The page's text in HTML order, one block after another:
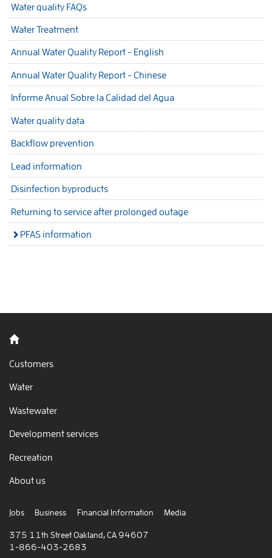
Water quality FAQs
Water Treatment
Annual Water Quality Report - English
Annual Water Quality Report - Chinese
Informe Anual Sobre la Calidad del Agua
Water quality data
Backflow prevention
Lead information
Disinfection byproducts
Returning to service after prolonged outage
PFAS information
Back to home
Customers
Water
Wastewater
Development services
Recreation
About us
Jobs Business Financial Information Media
375 11th Street Oakland, CA 94607
1-866-403-2683